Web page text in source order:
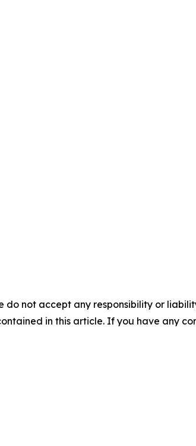
do not accept any responsibility or
in this article. If you have any